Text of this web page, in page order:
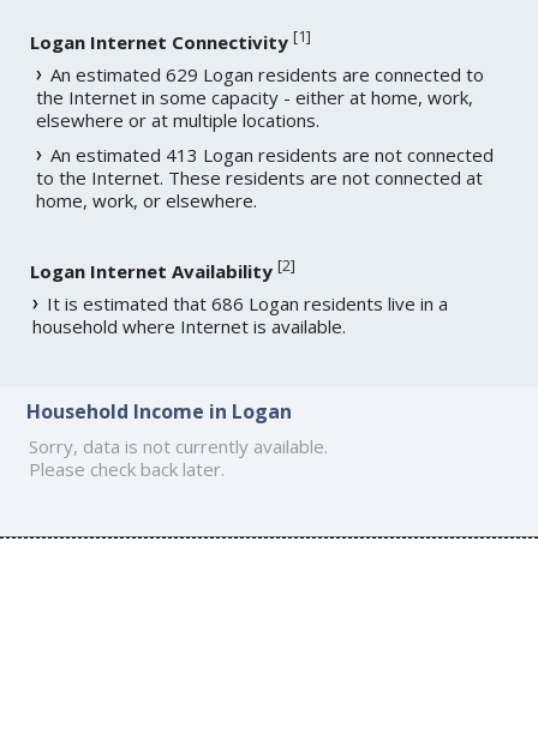
Logan Internet Connectivity [1]
An estimated 629 Logan residents are connected to
the Internet in some capacity - either at home, work,
elsewhere or at multiple locations.
An estimated 413 Logan residents are not connected
to the Internet. These residents are not connected at
home, work, or elsewhere.
Logan Internet Availability [2]
It is estimated that 686 Logan residents live in a
household where Internet is available.
Household Income in Logan
Sorry, data is not currently available.
Please check back later.